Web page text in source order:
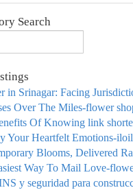
Search
in Srinagar: Facing
Over The Miles-flower
Of Knowing link
Your Heartfelt Emotions-
Blooms, Delivered
Way To Mail Love-
y seguridad para